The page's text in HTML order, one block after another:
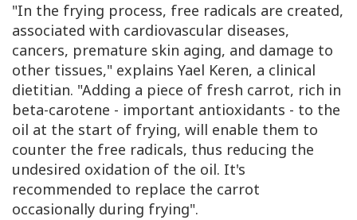
"In the frying process, free radicals are created,
associated with cardiovascular diseases,
cancers, premature skin aging, and damage to
other tissues," explains Yael Keren, a clinical
dietitian. "Adding a piece of fresh carrot, rich in
beta-carotene - important antioxidants - to the
oil at the start of frying, will enable them to
counter the free radicals, thus reducing the
undesired oxidation of the oil. It's
recommended to replace the carrot
occasionally during frying".